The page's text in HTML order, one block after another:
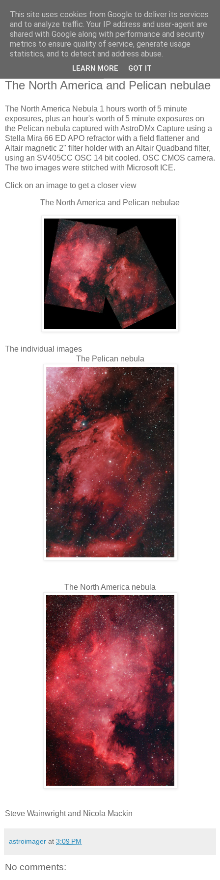
Swansea Astronomical
Society Blog
The North America and Pelican nebulae
The North America Nebula 1 hours worth of 5 minute
exposures, plus an hour's worth of 5 minute exposures on
the Pelican nebula captured with AstroDMx Capture using a
Stella Mira 66 ED APO refractor with a field flattener and
Altair magnetic 2" filter holder with an Altair Quadband filter,
using an SV405CC OSC 14 bit cooled. OSC CMOS camera.
The two images were stitched with Microsoft ICE.
Click on an image to get a closer view
The North America and Pelican nebulae
The individual images
The Pelican nebula
The North America nebula
Steve Wainwright and Nicola Mackin
astroimager at 3:09 PM
No comments:
This site uses cookies from Google to deliver its services
and to analyze traffic. Your IP address and user-agent are
shared with Google along with performance and security
metrics to ensure quality of service, generate usage
statistics, and to detect and address abuse.
LEARN MORE GOT IT